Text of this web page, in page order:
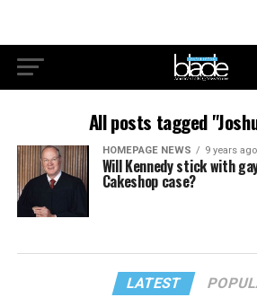
All posts tagged
HOMEPAGE NEWS 9 years ago
Will Kennedy stick with
Cakeshop case?
LATEST